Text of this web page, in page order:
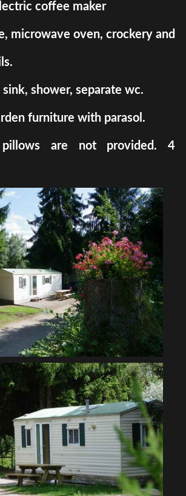
coffee maker
microwave oven, crockery and
shower, separate wc.
furniture with parasol.
pillows are not provided. 4